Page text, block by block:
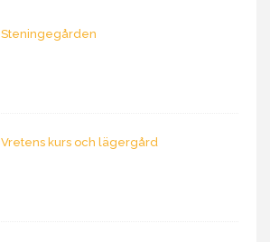
Steningegården
Vretens kurs och lägergård